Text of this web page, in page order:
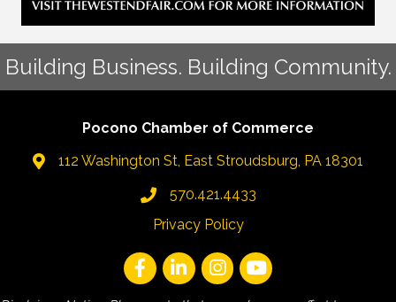
Building Business. Building Community.
Pocono Chamber of Commerce
112 Washington St, East Stroudsburg, PA 18301
570.421.4433
Privacy Policy